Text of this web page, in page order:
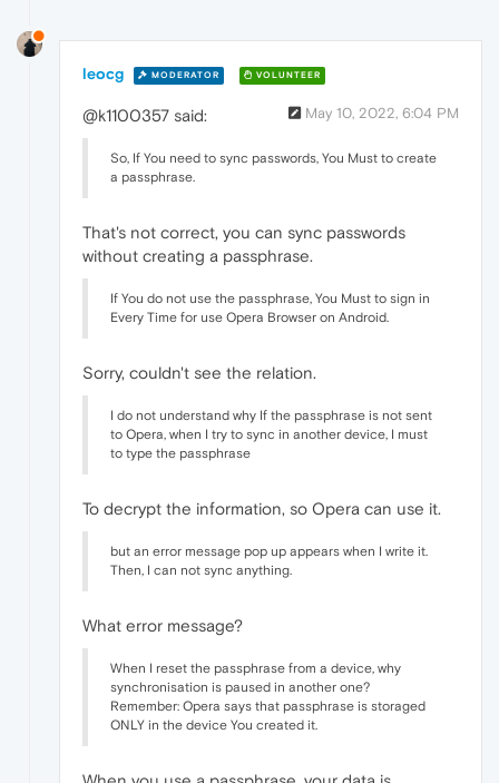
leocg MODERATOR VOLUNTEER
May 10, 2022, 6:04 PM
@k1100357 said:
So, If You need to sync passwords, You Must to create
a passphrase.
That's not correct, you can sync passwords
without creating a passphrase.
If You do not use the passphrase, You Must to sign in
Every Time for use Opera Browser on Android.
Sorry, couldn't see the relation.
I do not understand why If the passphrase is not sent
to Opera, when I try to sync in another device, I must
to type the passphrase
To decrypt the information, so Opera can use it.
but an error message pop up appears when I write it.
Then, I can not sync anything.
What error message?
When I reset the passphrase from a device, why
synchronisation is paused in another one?
Remember: Opera says that passphrase is storaged
ONLY in the device You created it.